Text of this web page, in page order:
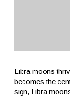
Libra moons
becomes the
sign, Libra